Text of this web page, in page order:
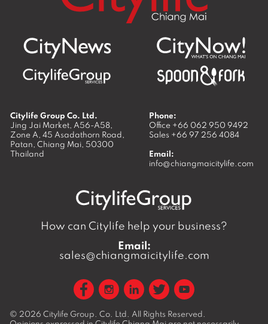
Citylife Group Co. Ltd.
Jing Jai Market, A56-A58,
Zone A, 45 Asadathorn Road,
Patan, Chiang Mai, 50300
Thailand
Phone:
Office +66 062 950 9492
Sales +66 97 256 4084
Email:
info@chiangmaicitylife.com
How can Citylife help your business?
Email:
sales@chiangmaicitylife.com
© 2026 Citylife Group. Co. Ltd. All Rights Reserved.